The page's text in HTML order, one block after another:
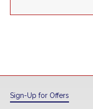
Sign-Up for Offers